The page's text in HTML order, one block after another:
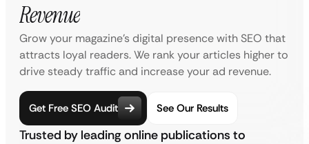
Revenue
Grow your magazine’s digital presence with SEO that
attracts loyal readers. We rank your articles higher to
drive steady traffic and increase your ad revenue.
Get Free SEO Audit See Our Results
Trusted by leading online publications to